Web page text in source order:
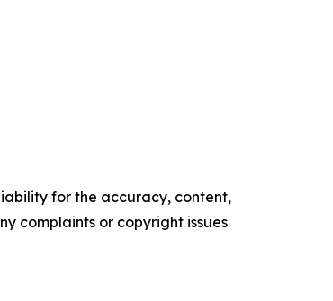
for the accuracy, content,
complaints or copyright issues